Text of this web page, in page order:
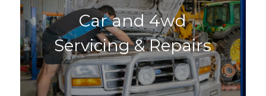
Car and 4wd
Servicing & Repairs